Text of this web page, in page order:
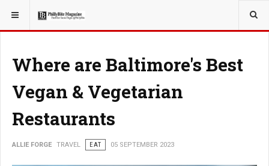
YOU ARE HERE: TRAVEL
Where are Baltimore's Best
Vegan & Vegetarian
Restaurants
ALLIE FORGE TRAVEL EAT 05 SEPTEMBER 2023